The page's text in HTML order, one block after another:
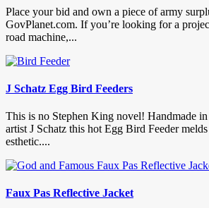
Place your bid and own a piece of army
GovPlanet.com. If you’re looking for a
road machine,...
J Schatz Egg Bird Feeders
This is no Stephen King novel! Handmade
artist J Schatz this hot Egg Bird Feeder
esthetic....
Faux Pas Reflective Jacket